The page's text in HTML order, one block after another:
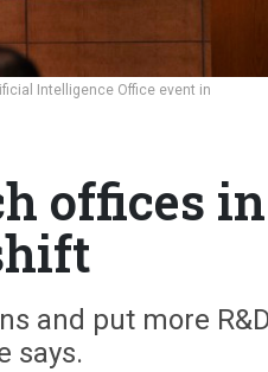
Intelligence Office event in
offices in
and put more
says.